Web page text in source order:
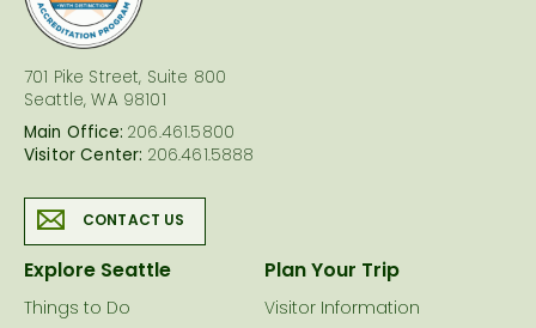
701 Pike Street, Suite 800
Seattle, WA 98101
Main Office: 206.461.5800
Visitor Center: 206.461.5888
CONTACT US
Explore Seattle
Things to Do
Plan Your Trip
Visitor Information